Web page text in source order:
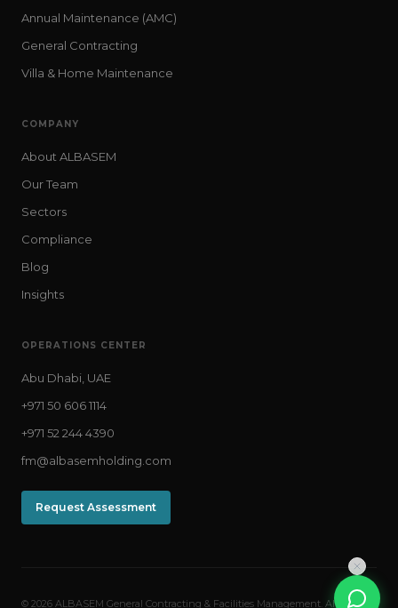
Annual Maintenance (AMC)
General Contracting
Villa & Home Maintenance
COMPANY
About ALBASEM
Our Team
Sectors
Compliance
Blog
Insights
OPERATIONS CENTER
Abu Dhabi, UAE
+971 50 606 1114
+971 52 244 4390
fm@albasemholding.com
Request Assessment
© 2026 ALBASEM General Contracting & Facilities Management. All rights